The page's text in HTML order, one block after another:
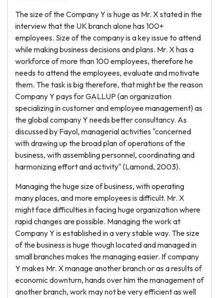
The size of the Company Y is huge as Mr. X stated in the
interview that the UK branch alone has 100+
employees. Size of the company is a key issue to attend
while making business decisions and plans. Mr. X has a
workforce of more than 100 employees, therefore he
needs to attend the employees, evaluate and motivate
them. The task is big therefore, that might be the reason
Company Y pays for GALLUP (an organization
specializing in customer and employee management) as
the global company Y needs better consultancy. As
discussed by Fayol, managerial activities "concerned
with drawing up the broad plan of operations of the
business, with assembling personnel, coordinating and
harmonizing effort and activity" (Lamond, 2003).
Managing the huge size of business, with operating
many places, and more employees is difficult. Mr. X
might face difficulties in facing huge organization where
rapid changes are possible. Managing the work at
Company Y is established in a very stable way. The size
of the business is huge though located and managed in
small branches makes the managing easier. If company
Y makes Mr. X manage another branch or as a results of
economic downturn, hands over him the management of
another branch, work may not be very efficient as well